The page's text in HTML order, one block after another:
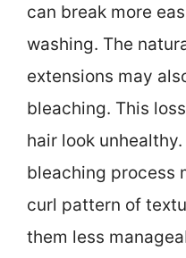
can break more
washing. The
extensions may
bleaching. This
hair look
bleaching process
curl pattern of
them less